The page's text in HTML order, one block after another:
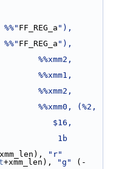
FF_REG_a "),
FF_REG_a "),
%%xmm2,
%%xmm1,
%%xmm2,
%%xmm0, (%2,
$16,
1b
"r"
+xmm_len), "g"
(-